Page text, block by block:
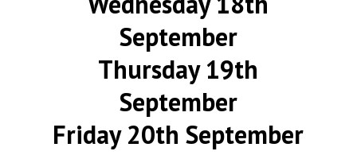
September
Thursday 19th
September
Friday 20th September